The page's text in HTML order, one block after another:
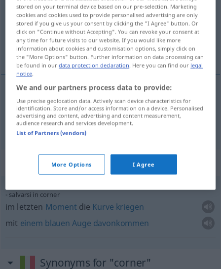
Overview of all translations
(For more details, click/tap on the translation)
Eckball, Eckstoß
Eckballm corner
Eckstoßm corner
Context sentences for "corner"
salvarsi in corner
im letzten Moment die Kurve kriegen
mit einem blauen Auge davonkommen
Synonyms for "corner"
stored on your terminal device based on our pre-selection. Marketing
cookies and cookies used to provide personalised advertising are only
stored if you give us your consent by clicking the "I Agree" button. Or
click on "Continue without Accepting". You can revoke your consent at
any time for future visits to our website. If you would like more
information about cookies and customisation options, simply click on
the "More Options" button. Further information on data processing can
be found in ourdata protection declaration. Here you can find our legal
notice.
We and our partners process data to provide:
Use precise geolocation data. Actively scan device characteristics for
identification. Store and/or access information on a device. Personalised
advertising and content, advertising and content measurement,
audience research and services development.
List of Partners (vendors)
More Options I Agree